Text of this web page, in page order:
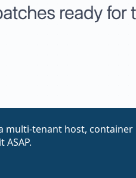
multi-tenant host,